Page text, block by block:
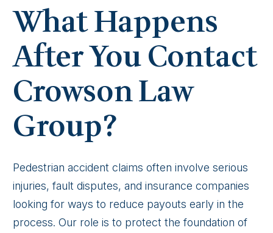
What Happens
After You Contact
Crowson Law
Group?
Pedestrian accident claims often involve serious
injuries, fault disputes, and insurance companies
looking for ways to reduce payouts early in the
process. Our role is to protect the foundation of